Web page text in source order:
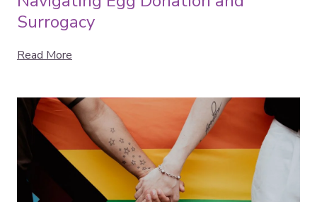
Surrogacy
Read More